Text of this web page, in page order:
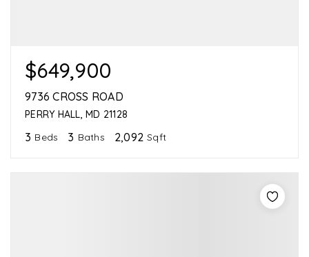
$649,900
9736 CROSS ROAD
PERRY HALL, MD 21128
3 Beds 3 Baths 2,092 Sqft